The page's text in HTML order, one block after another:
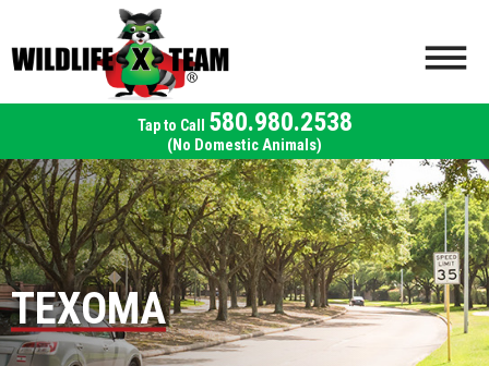
580.980.2538
(No Domestic Animals)
TEXOMA